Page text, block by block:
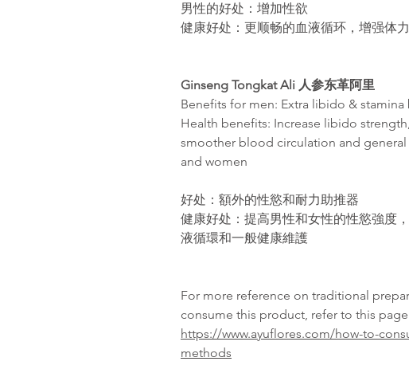
男性的好处：增加性欲
健康好处：更顺畅的血液循环 ，增强体
Ginseng Tongkat Ali 人参东革阿里
Benefits for men: Extra libido &
Health benefits: Increase libido
smoother blood circulation and
and women
好处 ：額外的性慾和耐力助推器
健康好处 ：提高男性和女性的性慾強度
液循環和一般健康維護
For more reference on traditional
consume this product, refer to this
https://www.ayuflores.com/how-to-
methods